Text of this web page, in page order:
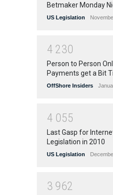
Betmaker Monday
US Legislation
4 230
Person to Person
Payments get a Bit
OffShore Insiders
4 055
Last Gasp for
Legislation in 2010
US Legislation
3 962